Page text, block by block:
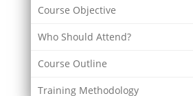
Course Objective
Who Should Attend?
Course Outline
Training Methodology